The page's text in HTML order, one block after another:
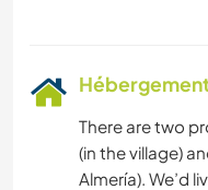
There are two
(in the village)
Almería). We’d